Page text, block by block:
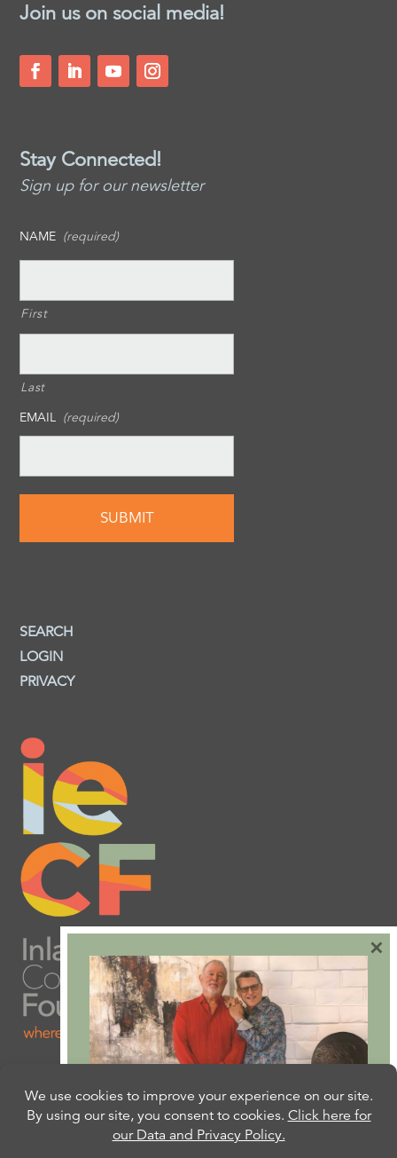
Join us on social media!
Stay Connected!
Sign up for our newsletter
NAME (required)
First
Last
EMAIL (required)
SEARCH
LOGIN
PRIVACY
Are you ready to plan
your will or trust?
×